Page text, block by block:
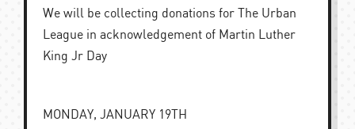
We will be collecting donations for The Urban
League in acknowledgement of Martin Luther
King Jr Day
MONDAY, JANUARY 19TH